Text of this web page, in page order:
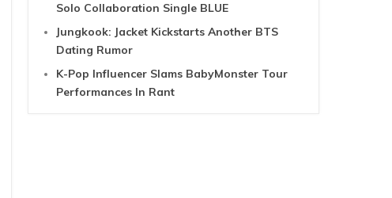
Solo Collaboration Single BLUE
Jungkook: Jacket Kickstarts Another BTS
Dating Rumor
K-Pop Influencer Slams BabyMonster Tour
Performances In Rant